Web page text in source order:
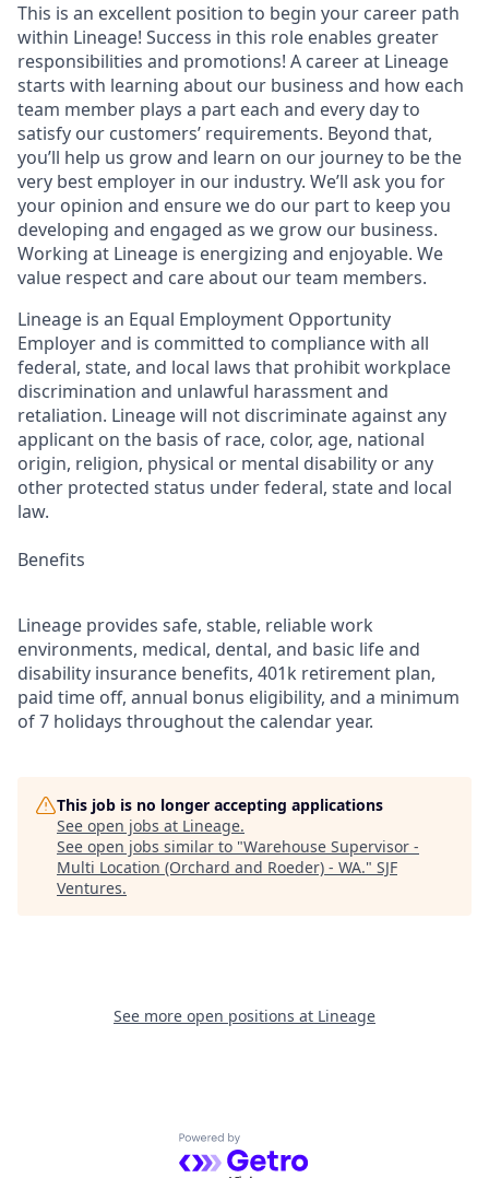
This is an excellent position to begin your career path
within Lineage! Success in this role enables greater
responsibilities and promotions! A career at Lineage
starts with learning about our business and how each
team member plays a part each and every day to
satisfy our customers’ requirements. Beyond that,
you’ll help us grow and learn on our journey to be the
very best employer in our industry. We’ll ask you for
your opinion and ensure we do our part to keep you
developing and engaged as we grow our business.
Working at Lineage is energizing and enjoyable. We
value respect and care about our team members.
Lineage is an Equal Employment Opportunity
Employer and is committed to compliance with all
federal, state, and local laws that prohibit workplace
discrimination and unlawful harassment and
retaliation. Lineage will not discriminate against any
applicant on the basis of race, color, age, national
origin, religion, physical or mental disability or any
other protected status under federal, state and local
law.
Benefits
Lineage provides safe, stable, reliable work
environments, medical, dental, and basic life and
disability insurance benefits, 401k retirement plan,
paid time off, annual bonus eligibility, and a minimum
of 7 holidays throughout the calendar year.
This job is no longer accepting applications
See open jobs at Lineage.
See open jobs similar to "Warehouse Supervisor -
Multi Location (Orchard and Roeder) - WA." SJF
Ventures.
See more open positions at Lineage
Powered by Getro.com